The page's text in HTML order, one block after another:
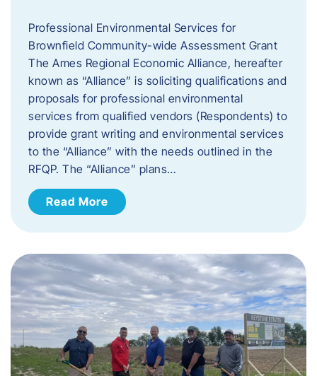
Professional Environmental Services for
Brownfield Community-wide Assessment Grant
The Ames Regional Economic Alliance, hereafter
known as “Alliance” is soliciting qualifications and
proposals for professional environmental
services from qualified vendors (Respondents) to
provide grant writing and environmental services
to the “Alliance” with the needs outlined in the
RFQP. The “Alliance” plans…
Read More